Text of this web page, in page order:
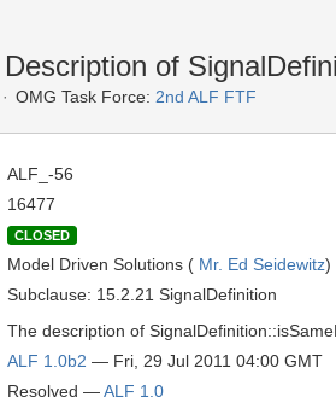
of
OMG Task Force: 2nd ALF FTF
ALF_-56
16477
CLOSED
Model Driven Solutions ( Mr. Ed Seidewitz)
Subclause: 15.2.21 SignalDefinition
The description of
ALF 1.0b2 — Fri, 29 Jul 2011 04:00 GMT
Resolved —ALF 1.0